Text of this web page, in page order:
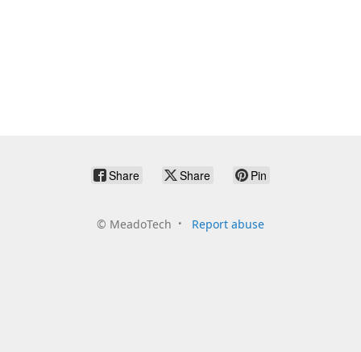
Share Share Pin
© MeadoTech Report abuse